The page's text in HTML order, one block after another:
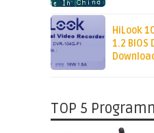
HiLook
1.2 BIOS
TOP 5